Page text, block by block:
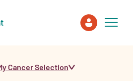
Cancer Selection